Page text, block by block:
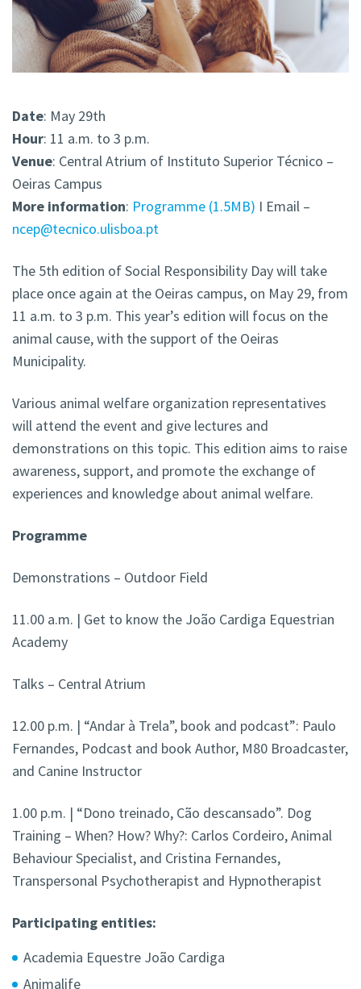
Date: May 29th
Hour: 11 a.m. to 3 p.m.
Venue: Central Atrium of Instituto Superior Técnico –
Oeiras Campus
More information: Programme 1.5MB I Email –
ncep@tecnico.ulisboa.pt
The 5th edition of Social Responsibility Day will take
place once again at the Oeiras campus, on May 29, from
11 a.m. to 3 p.m. This year’s edition will focus on the
animal cause, with the support of the Oeiras
Municipality.
Various animal welfare organization representatives
will attend the event and give lectures and
demonstrations on this topic. This edition aims to raise
awareness, support, and promote the exchange of
experiences and knowledge about animal welfare.
Programme
Demonstrations – Outdoor Field
11.00 a.m. | Get to know the João Cardiga Equestrian
Academy
Talks – Central Atrium
12.00 p.m. | “Andar à Trela”, book and podcast”: Paulo
Fernandes, Podcast and book Author, M80 Broadcaster,
and Canine Instructor
1.00 p.m. | “Dono treinado, Cão descansado”. Dog
Training – When? How? Why?: Carlos Cordeiro, Animal
Behaviour Specialist, and Cristina Fernandes,
Transpersonal Psychotherapist and Hypnotherapist
Participating entities:
Academia Equestre João Cardiga
Animalife